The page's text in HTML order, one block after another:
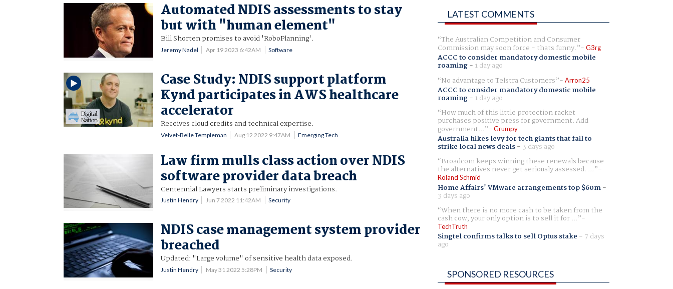
Automated NDIS assessments to stay
but with "human element"
Bill Shorten promises to avoid 'RoboPlanning'.
Jeremy Nadel Apr 19 2023 6:42AM Software
Case Study: NDIS support platform
Kynd participates in AWS healthcare
accelerator
Receives cloud credits and technical expertise.
Velvet-Belle Templeman Aug 12 2022 9:47AM Emerging Tech
Law firm mulls class action over NDIS
software provider data breach
Centennial Lawyers starts preliminary investigations.
Justin Hendry Jun 7 2022 11:42AM Security
NDIS case management system provider
breached
Updated: "Large volume" of sensitive health data exposed.
Justin Hendry May 31 2022 5:28PM Security
LATEST COMMENTS
The Australian Competition and Consumer
Commission may soon force - thats funny. G3rg
ACCC to consider mandatory domestic mobile
roaming- 1 day ago
No advantage to Telstra Customers
Arron25
ACCC to consider mandatory domestic mobile
roaming- 1 day ago
How much of this little protection racket
purchases positive press for government. Add
government... Grumpy
Australia hikes levy for tech giants that fail to
strike local news deals- 3 days ago
Broadcom keeps winning these renewals because
the alternatives never get seriously assessed. ...
Roland Schmid
Home Affairs' VMware arrangements top $60m-
3 days ago
When there is no more cash to be taken from the
cash cow, your only option is to sell it for ...
TechTruth
Singtel confirms talks to sell Optus stake - 7 days
ago
SPONSORED RESOURCES